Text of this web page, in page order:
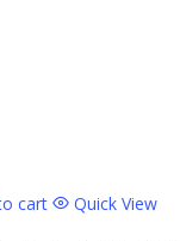
cart Quick View